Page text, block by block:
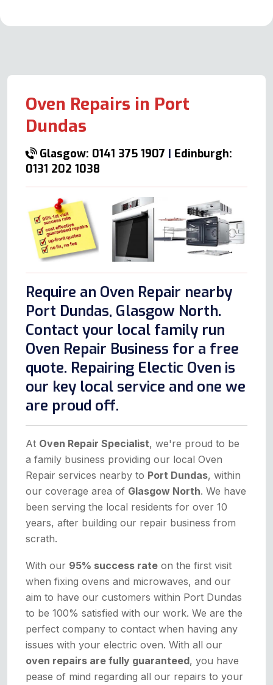
Oven Repairs in Port
Dundas
Glasgow: 0141 375 1907 | Edinburgh:
0131 202 1038
Require an Oven Repair nearby
Port Dundas, Glasgow North.
Contact your local family run
Oven Repair Business for a free
quote. Repairing Electic Oven is
our key local service and one we
are proud off.
At Oven Repair Specialist, we're proud to be
a family business providing our local Oven
Repair services nearby to Port Dundas, within
our coverage area of Glasgow North. We have
been serving the local residents for over 10
years, after building our repair business from
scrath.
With our 95% success rate on the first visit
when fixing ovens and microwaves, and our
aim to have our customers within Port Dundas
to be 100% satisfied with our work. We are the
perfect company to contact when having any
issues with your electric oven. With all our
oven repairs are fully guaranteed, you have
pease of mind regarding all our repairs to your